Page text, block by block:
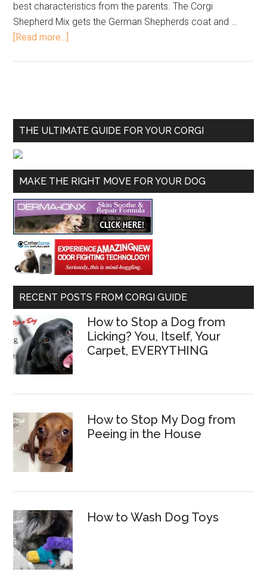
best characteristics from the parents. The Corgi
Shepherd Mix gets the German Shepherds coat and …
[Read more...]
THE ULTIMATE GUIDE FOR YOUR CORGI
MAKE THE RIGHT MOVE FOR YOUR DOG
RECENT POSTS FROM CORGI GUIDE
How to Stop a Dog from
Licking? You, Itself, Your
Carpet, EVERYTHING
How to Stop My Dog from
Peeing in the House
How to Wash Dog Toys